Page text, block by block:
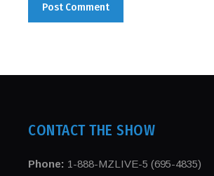
CONTACT THE SHOW
Phone: 1-888-MZLIVE-5 (695-4835)